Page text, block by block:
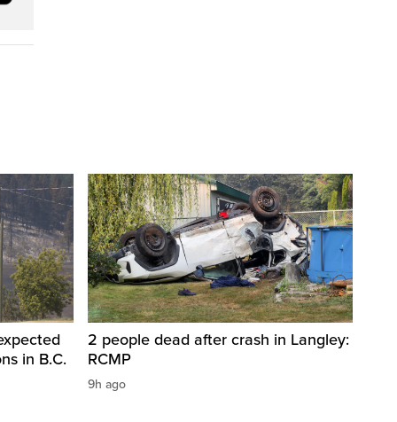
in B.C.
2 people dead after crash in Langley:
RCMP
9h ago